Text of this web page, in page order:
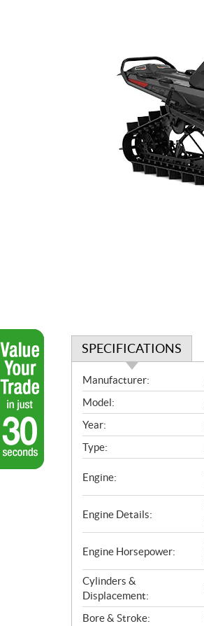
SPECIFICATIONS
S
p
e
c
i
f
i
c
t
i
o
s
Manufacturer:
Model:
Year:
Type:
Engine:
Engine Details:
Engine Horsepower:
Cylinders &
Displacement:
Bore & Stroke: